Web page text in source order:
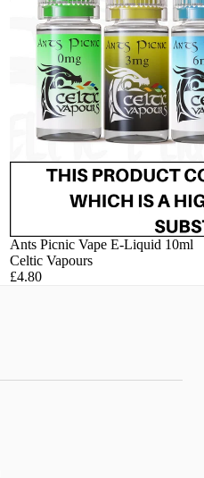
Ants Picnic Vape E-Liquid 10ml
Celtic Vapours
£4.80